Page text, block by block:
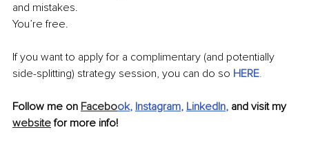
and mistakes.
You’re free.
If you want to apply for a complimentary (and potentially
side-splitting) strategy session, you can do so HERE.
Follow me on Facebook, Instagram, LinkedIn, and visit my
website for more info!